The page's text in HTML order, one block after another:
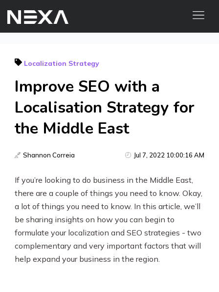
BLOG
OUR WORK
Digital Marketing Services
Web3
Social Media Marketing
SEO & PPC Marketing
Video Marketing
Localization Strategy
Improve SEO with a
Localisation Strategy for
the Middle East
Shannon Correia Jul 7, 2022 10:00:16 AM
If you’re looking to do business in the Middle East,
there are a couple of things you need to know. Okay,
a lot of things you need to know. In this article, we’ll
be sharing insights on how you can begin to
formulate your localization and SEO strategies - two
complementary and very important factors that will
help expand your business in the region.